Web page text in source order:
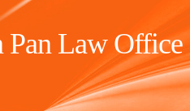
Pan Law Office